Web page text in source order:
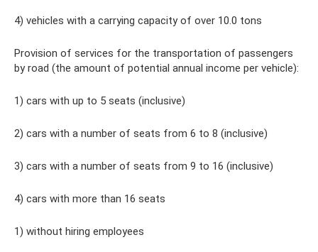
4) vehicles with a carrying capacity of over 10.0 tons
Provision of services for the transportation of passengers
by road (the amount of potential annual income per vehicle):
1) cars with up to 5 seats (inclusive)
2) cars with a number of seats from 6 to 8 (inclusive)
3) cars with a number of seats from 9 to 16 (inclusive)
4) cars with more than 16 seats
1) without hiring employees